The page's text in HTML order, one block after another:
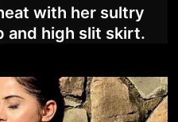
with her sultry
and high slit skirt.